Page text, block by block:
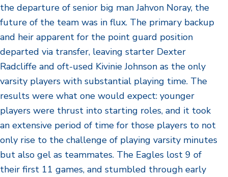
the departure of senior big man Jahvon Noray, the
future of the team was in flux. The primary backup
and heir apparent for the point guard position
departed via transfer, leaving starter Dexter
Radcliffe and oft-used Kivinie Johnson as the only
varsity players with substantial playing time. The
results were what one would expect: younger
players were thrust into starting roles, and it took
an extensive period of time for those players to not
only rise to the challenge of playing varsity minutes
but also gel as teammates. The Eagles lost 9 of
their first 11 games, and stumbled through early